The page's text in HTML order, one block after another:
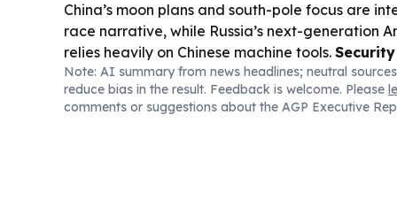
China’s moon plans and south-pole focus are
race narrative, while Russia’s next-generation
relies heavily on Chinese machine tools.
Germany escalated scrutiny after an explosive
Leipzig/Halle, with intelligence services linking
operations to Russian-linked “Storm 1516.”
Ukraine’s own missile and drone
draw attention, including reports of homegrown
Note: AI summary from news headlines; neutral
reduce bias in the result. Feedback is welcome. Please
comments or suggestions about the AGP Executive